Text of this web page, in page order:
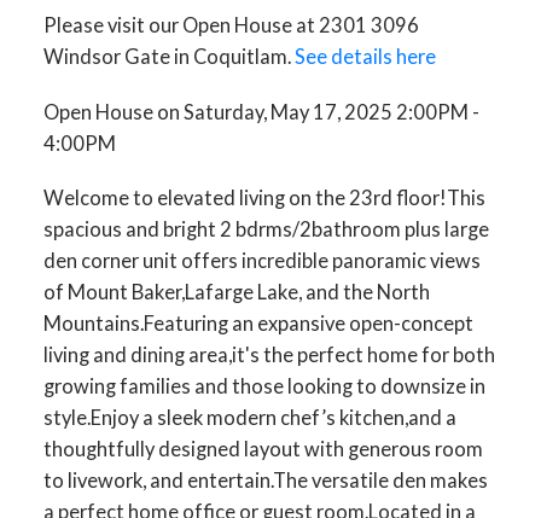
Please visit our Open House at 2301 3096
Windsor Gate in Coquitlam.See details here
Open House on Saturday, May 17, 2025 2:00PM -
4:00PM
Welcome to elevated living on the 23rd floor!This
spacious and bright 2 bdrms/2bathroom plus large
den corner unit offers incredible panoramic views
of Mount Baker,Lafarge Lake, and the North
Mountains.Featuring an expansive open-concept
living and dining area,it's the perfect home for both
growing families and those looking to downsize in
style.Enjoy a sleek modern chef’s kitchen,and a
thoughtfully designed layout with generous room
to livework, and entertain.The versatile den makes
a perfect home office or guest room.Located in a